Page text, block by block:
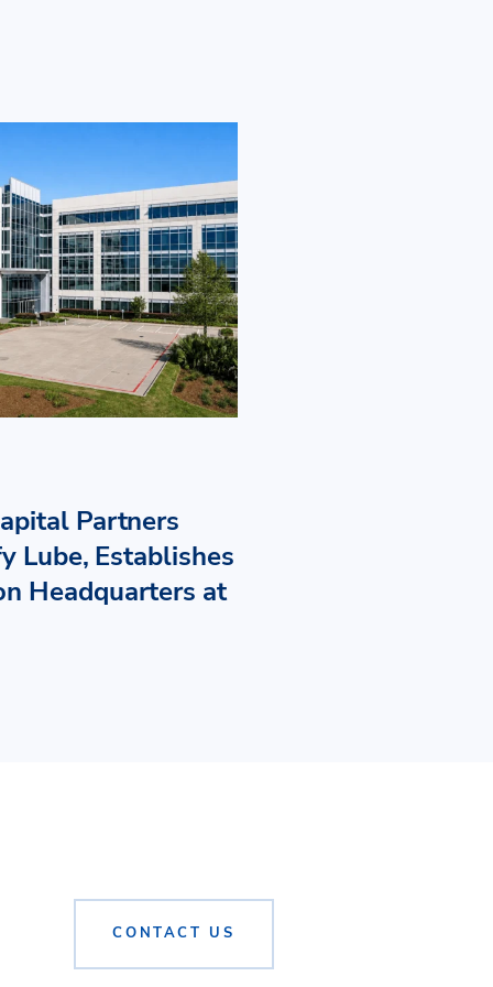
Partners
Lube, Establishes
Headquarters at
CONTACT US